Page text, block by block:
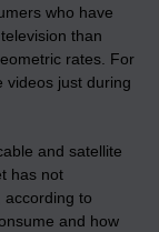
who have
than
rates. For
videos just during
and satellite
has not
according to
and how